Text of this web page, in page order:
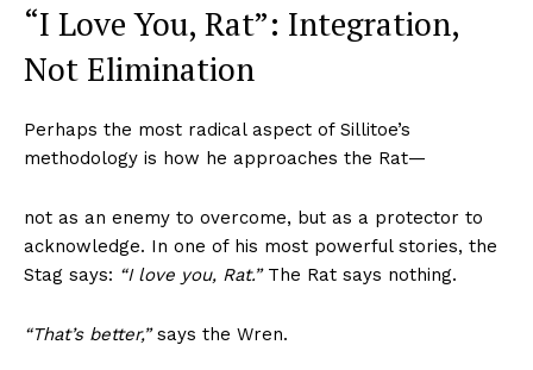
“I Love You, Rat”: Integration,
Not Elimination
Perhaps the most radical aspect of Sillitoe’s
methodology is how he approaches the Rat—
not as an enemy to overcome, but as a protector to
acknowledge. In one of his most powerful stories, the
Stag says: “I love you, Rat.” The Rat says nothing.
“That’s better,”says the Wren.